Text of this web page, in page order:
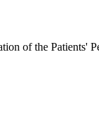
of the Patients'